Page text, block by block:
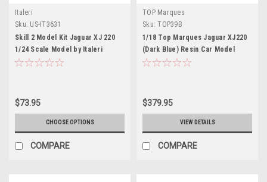
Italeri
Sku: US-IT3631
Skill 2 Model Kit Jaguar XJ 220
1/24 Scale Model by Italeri
$73.95
CHOOSE OPTIONS
COMPARE
TOP Marques
Sku: TOP39B
1/18 Top Marques Jaguar XJ220
(Dark Blue) Resin Car Model
$379.95
VIEW DETAILS
COMPARE